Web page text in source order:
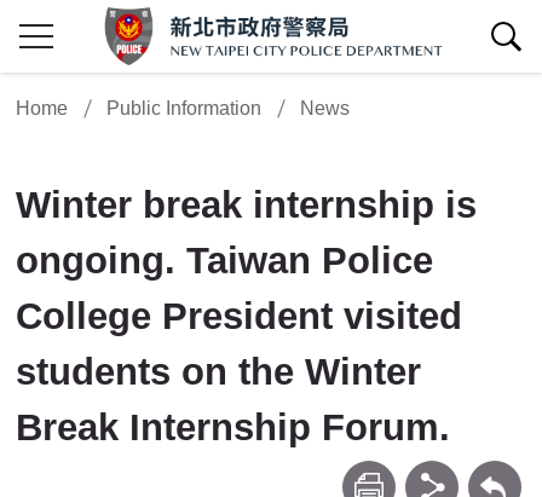
show/hide Search
Home Public Information News
Winter break internship is
ongoing. Taiwan Police
College President visited
students on the Winter
Break Internship Forum.
print share Back